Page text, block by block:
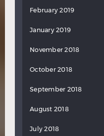
February 2019
January 2019
November 2018
October 2018
September 2018
August 2018
July 2018